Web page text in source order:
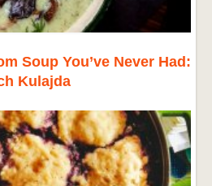
Soup You’ve Never Had:
Kulajda